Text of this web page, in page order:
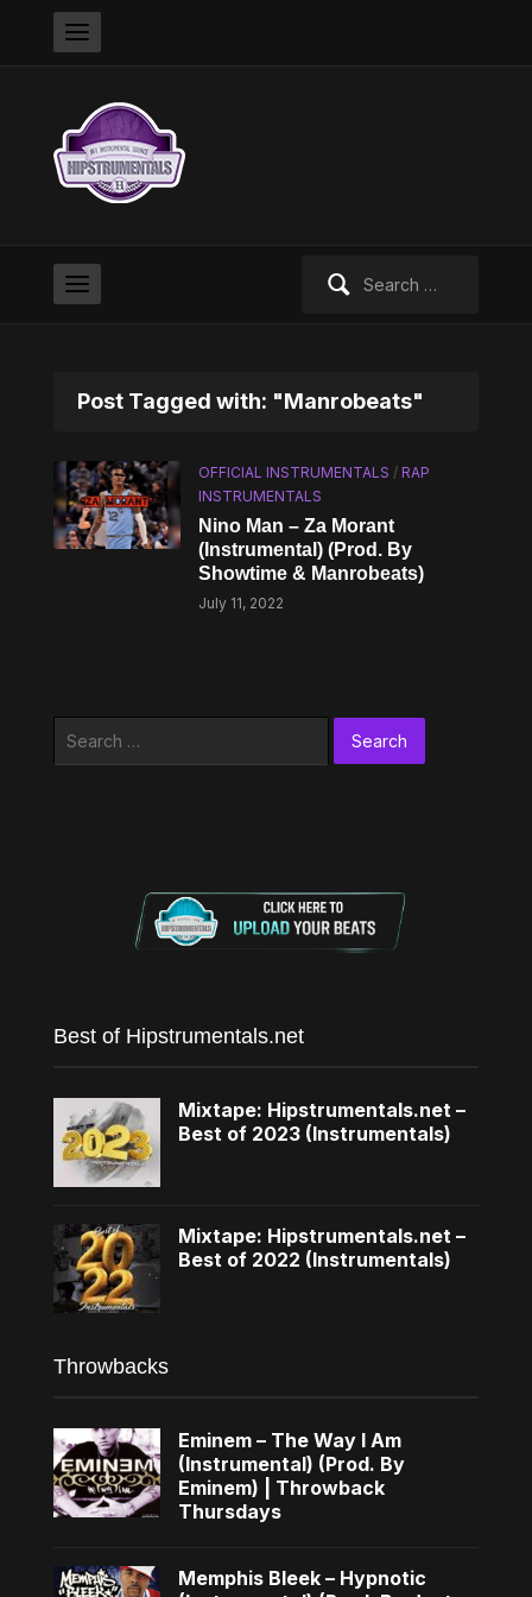
Post Tagged with: "Manrobeats"
OFFICIAL INSTRUMENTALS /RAP
INSTRUMENTALS
Nino Man – Za Morant
(Instrumental) (Prod. By
Showtime & Manrobeats)
July 11, 2022
Best of Hipstrumentals.net
Mixtape: Hipstrumentals.net –
Best of 2023 (Instrumentals)
Mixtape: Hipstrumentals.net –
Best of 2022 (Instrumentals)
Throwbacks
Eminem – The Way I Am
(Instrumental) (Prod. By
Eminem) | Throwback
Thursdays
Memphis Bleek – Hypnotic